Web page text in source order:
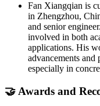
Fan Xiangqian is
in Zhengzhou,
and senior
involved in both
applications. His
advancements
especially in
🤝 Awards and